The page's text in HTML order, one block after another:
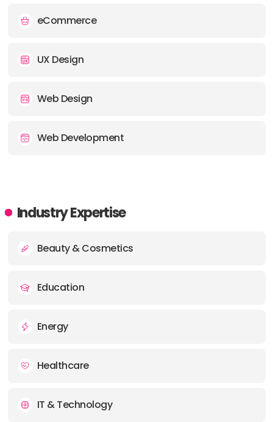
eCommerce
UX Design
Web Design
Web Development
Industry Expertise
Beauty & Cosmetics
Education
Energy
Healthcare
IT & Technology